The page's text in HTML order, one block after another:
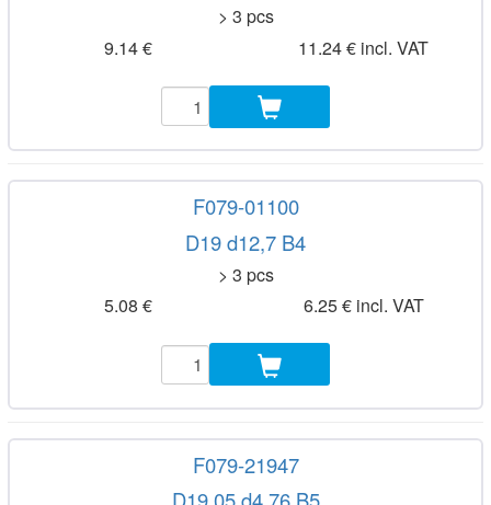
> 3 pcs
9.14 €
11.24 € incl. VAT
F079-01100
D19 d12,7 B4
> 3 pcs
5.08 €
6.25 € incl. VAT
F079-21947